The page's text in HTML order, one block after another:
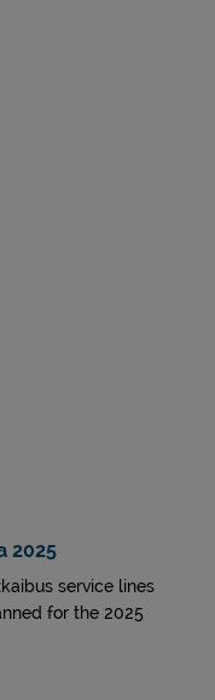
2025
service lines
for the 2025